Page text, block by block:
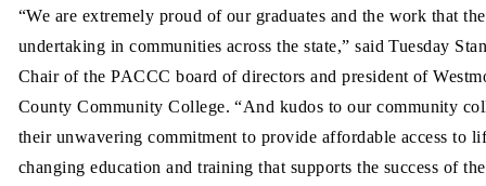
“We are extremely proud of our graduates and the work that
undertaking in communities across the state,” said Tuesday
Chair of the PACCC board of directors and president of
County Community College. “And kudos to our community
their unwavering commitment to provide affordable access to
changing education and training that supports the success of